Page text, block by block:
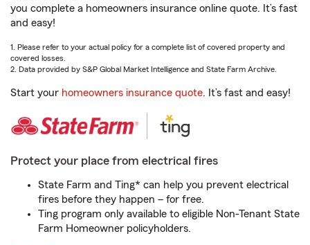
you complete a homeowners insurance online quote. It’s fast
and easy!
1. Please refer to your actual policy for a complete list of covered property and
covered losses.
2. Data provided by S&P Global Market Intelligence and State Farm Archive.
Start your homeowners insurance quote. It’s fast and easy!
Protect your place from electrical fires
State Farm and Ting* can help you prevent electrical
fires before they happen – for free.
Ting program only available to eligible Non-Tenant State
Farm Homeowner policyholders.